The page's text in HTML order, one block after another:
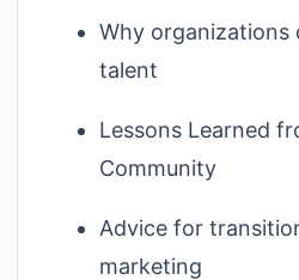
Why organizations
talent
Lessons Learned
Community
Advice for
marketing